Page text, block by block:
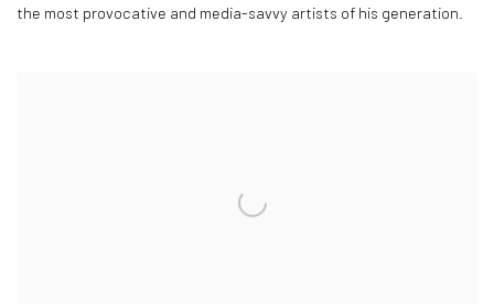
the most provocative and media-savvy artists of his generation.